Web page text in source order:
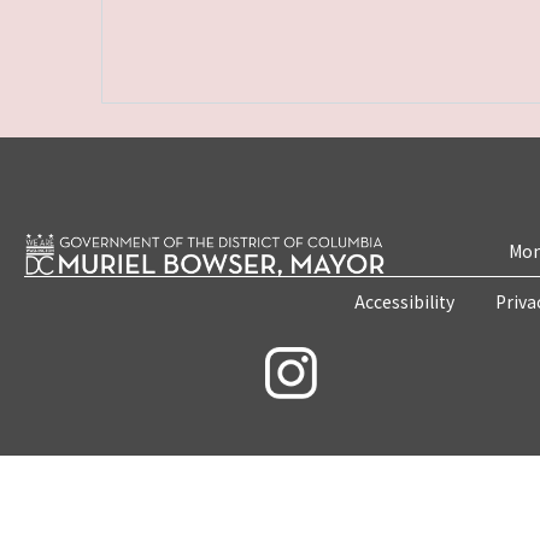
Accessibility